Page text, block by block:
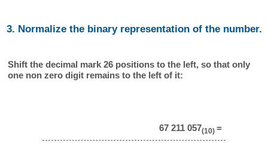
3. Normalize the binary representation of the number.
Shift the decimal mark 26 positions to the left, so that only
one non zero digit remains to the left of it:
67 211 057(10) =